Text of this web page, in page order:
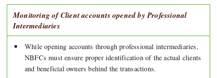
Monitoring of Client accounts opened by Professional
Intermediaries
While opening accounts through professional intermediaries,
NBFCs must ensure proper identification of the actual clients
and beneficial owners behind the transactions.